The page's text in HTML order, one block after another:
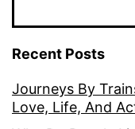
Recent Posts
Journeys By
Love, Life, And